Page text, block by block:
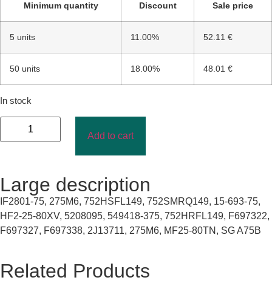
Minimum quantity Discount Sale price
5 units 11.00% 52.11 €
50 units 18.00% 48.01 €
In stock
Add to cart
Large description
IF2801-75, 275M6, 752HSFL149, 752SMRQ149, 15-693-75,
HF2-25-80XV, 5208095, 549418-375, 752HRFL149, F697322,
F697327, F697338, 2J13711, 275M6, MF25-80TN, SG A75B
Related Products